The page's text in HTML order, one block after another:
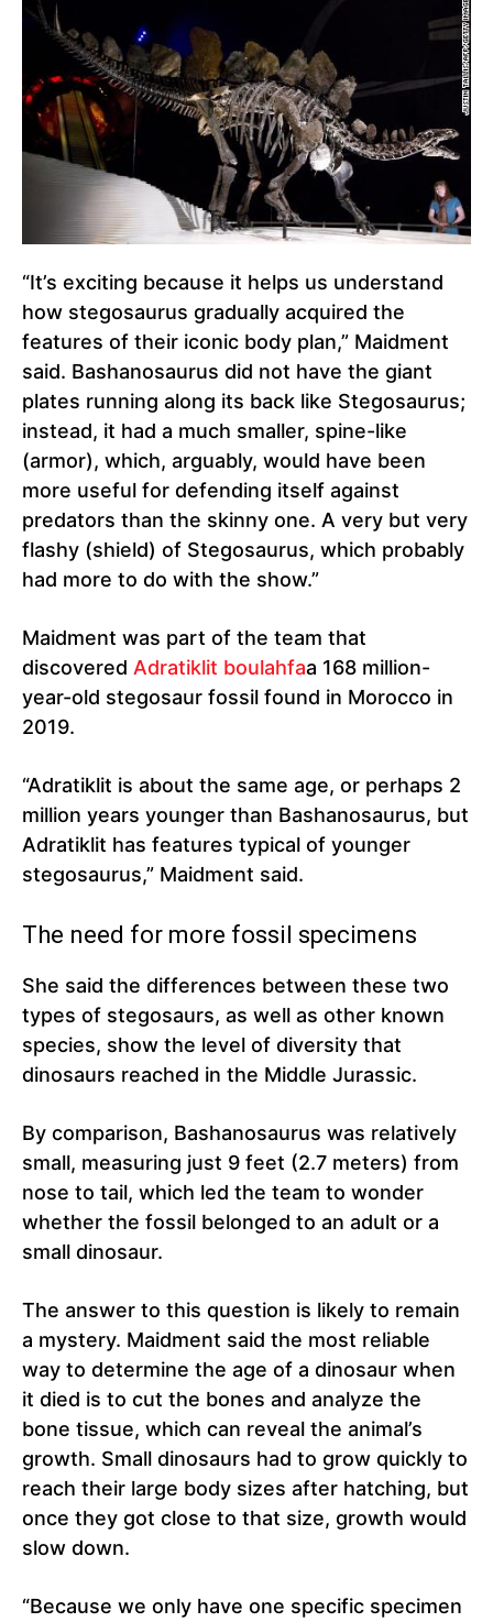
“It’s exciting because it helps us understand
how stegosaurus gradually acquired the
features of their iconic body plan,” Maidment
said. Bashanosaurus did not have the giant
plates running along its back like Stegosaurus;
instead, it had a much smaller, spine-like
(armor), which, arguably, would have been
more useful for defending itself against
predators than the skinny one. A very but very
flashy (shield) of Stegosaurus, which probably
had more to do with the show.”
Maidment was part of the team that
discovered Adratiklit boulahfaa 168 million-
year-old stegosaur fossil found in Morocco in
2019.
“Adratiklit is about the same age, or perhaps 2
million years younger than Bashanosaurus, but
Adratiklit has features typical of younger
stegosaurus,” Maidment said.
The need for more fossil specimens
She said the differences between these two
types of stegosaurs, as well as other known
species, show the level of diversity that
dinosaurs reached in the Middle Jurassic.
By comparison, Bashanosaurus was relatively
small, measuring just 9 feet (2.7 meters) from
nose to tail, which led the team to wonder
whether the fossil belonged to an adult or a
small dinosaur.
The answer to this question is likely to remain
a mystery. Maidment said the most reliable
way to determine the age of a dinosaur when
it died is to cut the bones and analyze the
bone tissue, which can reveal the animal’s
growth. Small dinosaurs had to grow quickly to
reach their large body sizes after hatching, but
once they got close to that size, growth would
slow down.
“Because we only have one specific specimen